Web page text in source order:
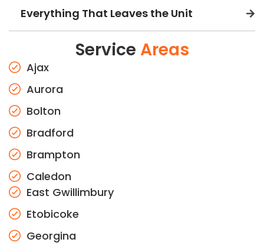
Everything That Leaves the Unit
Service Areas
Ajax
Aurora
Bolton
Bradford
Brampton
Caledon
East Gwillimbury
Etobicoke
Georgina